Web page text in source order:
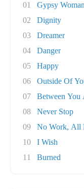
01
Gypsy Woman
02
Dignity
03
Dreamer
04
Danger
05
Happy
06
Outside Of
07
Between You
08
Never Stop
09
No Work, All
10
I Wish
11
Burned